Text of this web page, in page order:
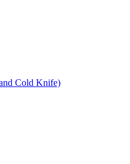
Cold Knife)